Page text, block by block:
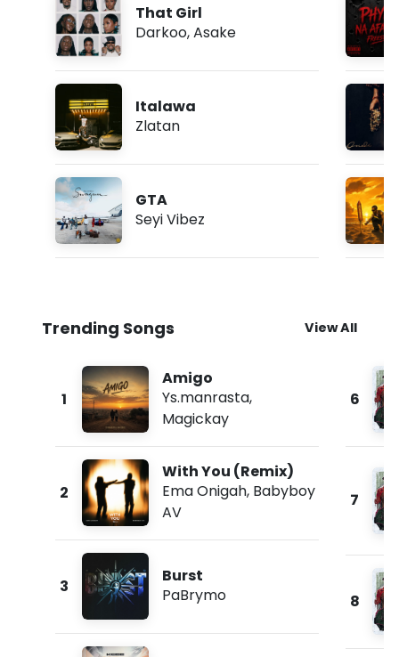
That Girl
Darkoo,Asake
Italawa
Zlatan
GTA
Seyi Vibez
Trending Songs View All
1
Amigo
Ys.manrasta,
Magickay
2
With You (Remix)
Ema Onigah, Babyboy
AV
3
Burst
PaBrymo
6
7
8